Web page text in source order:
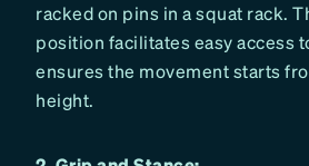
racked on pins in a squat rack.
position facilitates easy access
ensures the movement starts
height.